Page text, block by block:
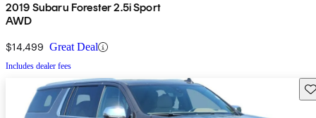
2019 Subaru Forester 2.5i Sport
AWD
$14,499 Great Deal
Includes dealer fees